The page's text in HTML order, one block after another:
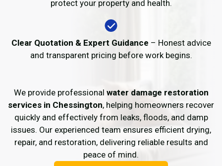
protect your property and health.
Clear Quotation & Expert Guidance – Honest advice
and transparent pricing before work begins.
We provide professional water damage restoration
services in Chessington, helping homeowners recover
quickly and effectively from leaks, floods, and damp
issues. Our experienced team ensures efficient drying,
repair, and restoration, delivering reliable results and
peace of mind.